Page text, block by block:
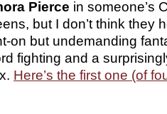
Pierce in someone’s
but I don’t think they
on but undemanding
fighting and a
Here’s the first one (of